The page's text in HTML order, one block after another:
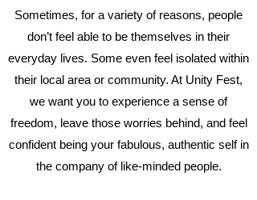
Sometimes, for a variety of reasons, people
don’t feel able to be themselves in their
everyday lives. Some even feel isolated within
their local area or community. At Unity Fest,
we want you to experience a sense of
freedom, leave those worries behind, and feel
confident being your fabulous, authentic self in
the company of like-minded people.